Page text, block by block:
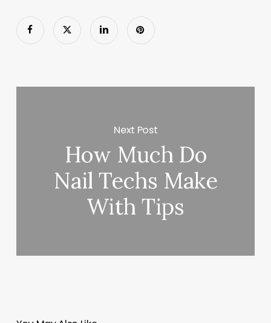
Next Post
How Much Do
Nail Techs Make
With Tips